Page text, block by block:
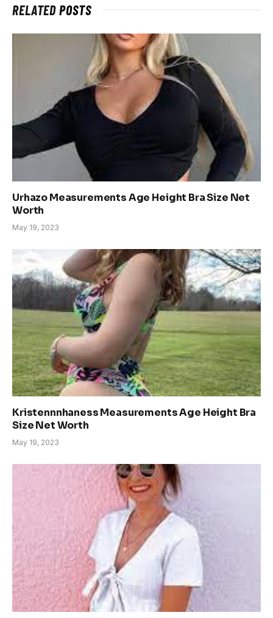
RELATEDPOSTS
Urhazo Measurements Age Height Bra Size Net
Worth
May 19, 2023
Kristennnhaness Measurements Age Height Bra
Size Net Worth
May 19, 2023